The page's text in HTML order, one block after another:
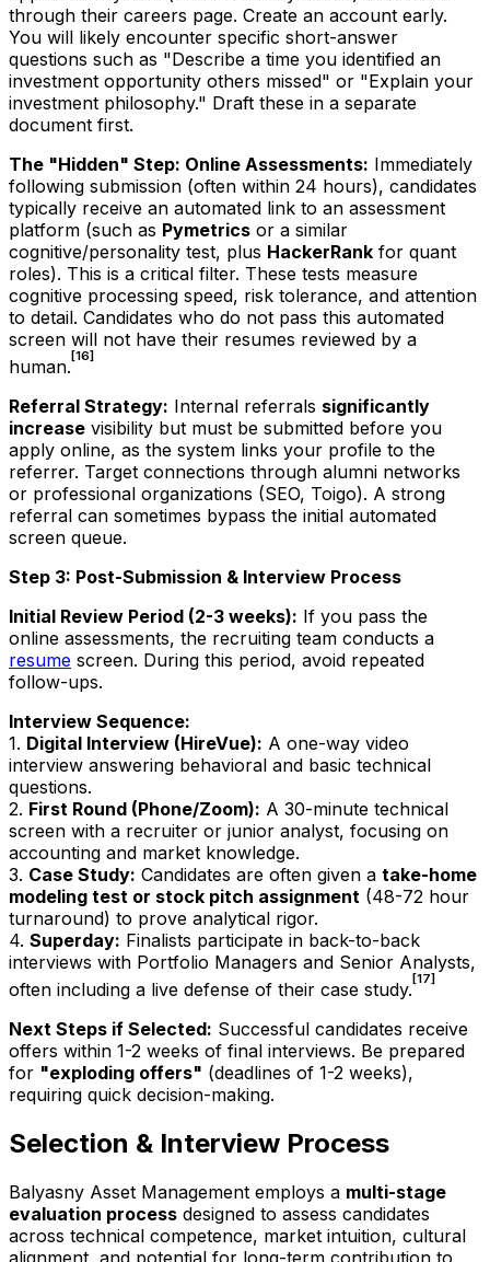
through their careers page. Create an account early.
You will likely encounter specific short-answer
questions such as "Describe a time you identified an
investment opportunity others missed" or "Explain your
investment philosophy." Draft these in a separate
document first.
The "Hidden" Step: Online Assessments: Immediately
following submission (often within 24 hours), candidates
typically receive an automated link to an assessment
platform (such as Pymetrics or a similar
cognitive/personality test, plus HackerRank for quant
roles). This is a critical filter. These tests measure
cognitive processing speed, risk tolerance, and attention
to detail. Candidates who do not pass this automated
screen will not have their resumes reviewed by a
human. [16]
Referral Strategy: Internal referrals significantly
increase visibility but must be submitted before you
apply online, as the system links your profile to the
referrer. Target connections through alumni networks
or professional organizations (SEO, Toigo). A strong
referral can sometimes bypass the initial automated
screen queue.
Step 3: Post-Submission & Interview Process
Initial Review Period (2-3 weeks): If you pass the
online assessments, the recruiting team conducts a
resume screen. During this period, avoid repeated
follow-ups.
Interview Sequence:
1. Digital Interview (HireVue): A one-way video
interview answering behavioral and basic technical
questions.
2. First Round (Phone/Zoom): A 30-minute technical
screen with a recruiter or junior analyst, focusing on
accounting and market knowledge.
3. Case Study: Candidates are often given a take-home
modeling test or stock pitch assignment (48-72 hour
turnaround) to prove analytical rigor.
4. Superday: Finalists participate in back-to-back
interviews with Portfolio Managers and Senior Analysts,
often including a live defense of their case study. [17]
Next Steps if Selected: Successful candidates receive
offers within 1-2 weeks of final interviews. Be prepared
for "exploding offers" (deadlines of 1-2 weeks),
requiring quick decision-making.
Selection & Interview Process
Balyasny Asset Management employs a multi-stage
evaluation process designed to assess candidates
across technical competence, market intuition, cultural
alignment, and potential for long-term contribution to